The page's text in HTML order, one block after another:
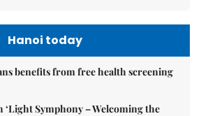
Hanoi today
benefits from free health screening
‘Light Symphony – Welcoming the